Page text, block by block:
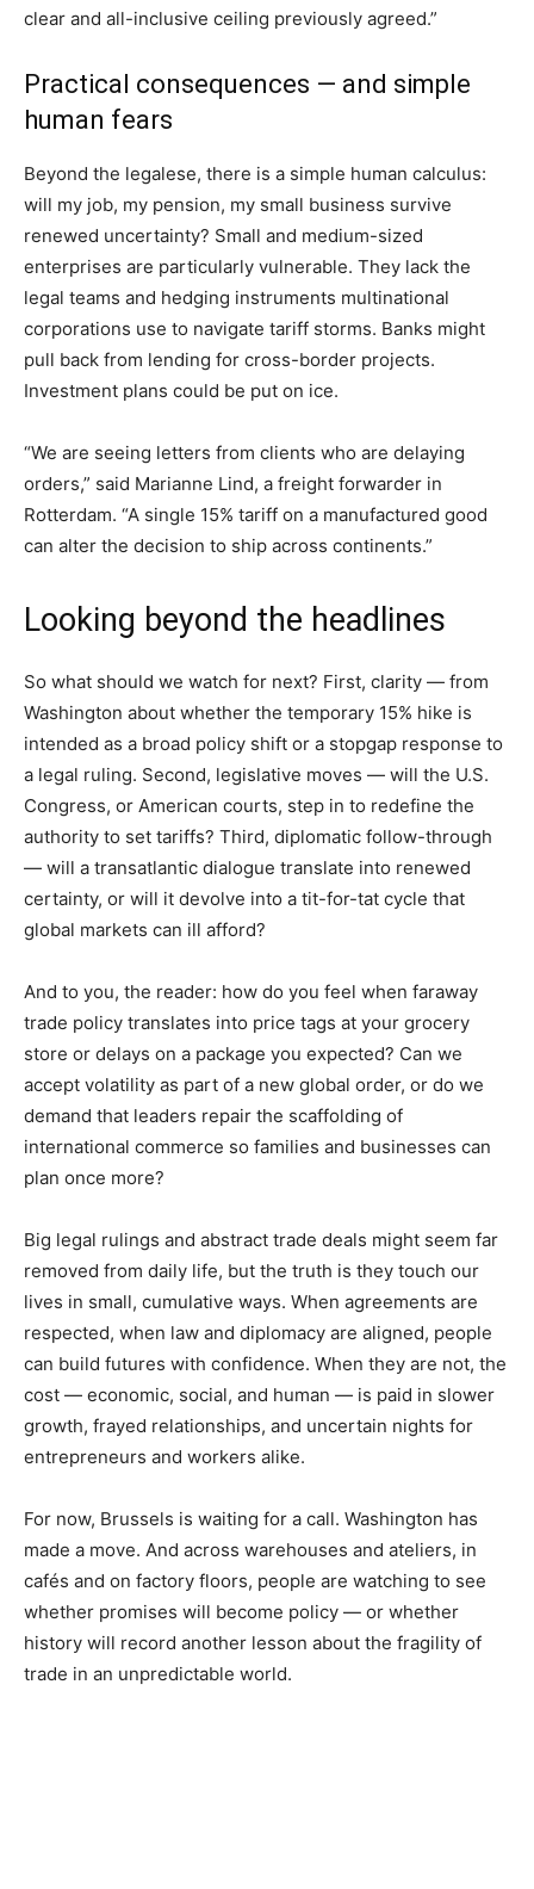
clear and all-inclusive ceiling previously agreed.”
Practical consequences — and simple
human fears
Beyond the legalese, there is a simple human calculus:
will my job, my pension, my small business survive
renewed uncertainty? Small and medium-sized
enterprises are particularly vulnerable. They lack the
legal teams and hedging instruments multinational
corporations use to navigate tariff storms. Banks might
pull back from lending for cross-border projects.
Investment plans could be put on ice.
“We are seeing letters from clients who are delaying
orders,” said Marianne Lind, a freight forwarder in
Rotterdam. “A single 15% tariff on a manufactured good
can alter the decision to ship across continents.”
Looking beyond the headlines
So what should we watch for next? First, clarity — from
Washington about whether the temporary 15% hike is
intended as a broad policy shift or a stopgap response to
a legal ruling. Second, legislative moves — will the U.S.
Congress, or American courts, step in to redefine the
authority to set tariffs? Third, diplomatic follow-through
— will a transatlantic dialogue translate into renewed
certainty, or will it devolve into a tit-for-tat cycle that
global markets can ill afford?
And to you, the reader: how do you feel when faraway
trade policy translates into price tags at your grocery
store or delays on a package you expected? Can we
accept volatility as part of a new global order, or do we
demand that leaders repair the scaffolding of
international commerce so families and businesses can
plan once more?
Big legal rulings and abstract trade deals might seem far
removed from daily life, but the truth is they touch our
lives in small, cumulative ways. When agreements are
respected, when law and diplomacy are aligned, people
can build futures with confidence. When they are not, the
cost — economic, social, and human — is paid in slower
growth, frayed relationships, and uncertain nights for
entrepreneurs and workers alike.
For now, Brussels is waiting for a call. Washington has
made a move. And across warehouses and ateliers, in
cafés and on factory floors, people are watching to see
whether promises will become policy — or whether
history will record another lesson about the fragility of
trade in an unpredictable world.